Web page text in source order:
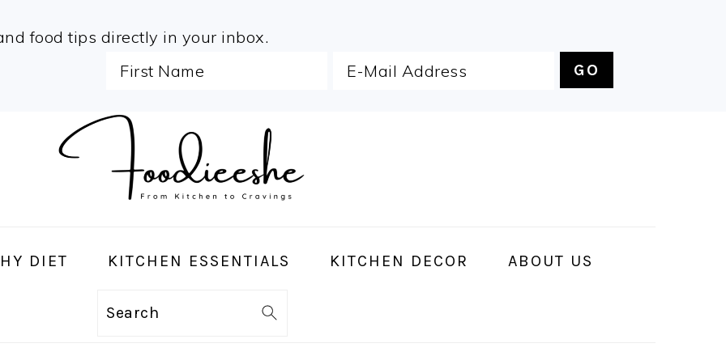
food tips directly in your inbox.
DIET KITCHEN ESSENTIALS KITCHEN DECOR ABOUT US
Search